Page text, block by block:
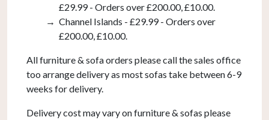
£29.99 - Orders over £200.00, £10.00.
Channel Islands - £29.99 - Orders over
£200.00, £10.00.
All furniture & sofa orders please call the sales office
too arrange delivery as most sofas take between 6-9
weeks for delivery.
Delivery cost may vary on furniture & sofas please